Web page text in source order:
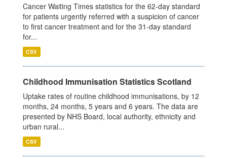
Cancer Waiting Times statistics for the 62-day standard
for patients urgently referred with a suspicion of cancer
to first cancer treatment and for the 31-day standard
for...
CSV
Childhood Immunisation Statistics Scotland
Uptake rates of routine childhood immunisations, by 12
months, 24 months, 5 years and 6 years. The data are
presented by NHS Board, local authority, ethnicity and
urban rural...
CSV